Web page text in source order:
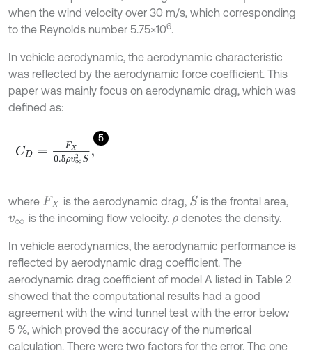
when the wind velocity over 30 m/s, which corresponding
to the Reynolds number 5.75×106.
In vehicle aerodynamic, the aerodynamic characteristic
was reflected by the aerodynamic force coefficient. This
paper was mainly focus on aerodynamic drag, which was
defined as:
5
CD= FX ρv∞ S,
where FX is the aerodynamic drag, Sis the frontal area,
v∞ is the incoming flow velocity. ρ denotes the density.
In vehicle aerodynamics, the aerodynamic performance is
reflected by aerodynamic drag coefficient. The
aerodynamic drag coefficient of model A listed in Table 2
showed that the computational results had a good
agreement with the wind tunnel test with the error below
5 %, which proved the accuracy of the numerical
calculation. There were two factors for the error. The one